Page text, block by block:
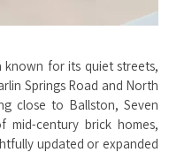
known for its quiet streets,
Springs Road and North
close to Ballston, Seven
mid-century brick homes,
updated or expanded